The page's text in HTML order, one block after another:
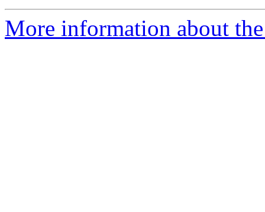
More information about